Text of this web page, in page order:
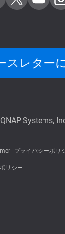
スレター
Systems,
プライバシーポリ
リシー